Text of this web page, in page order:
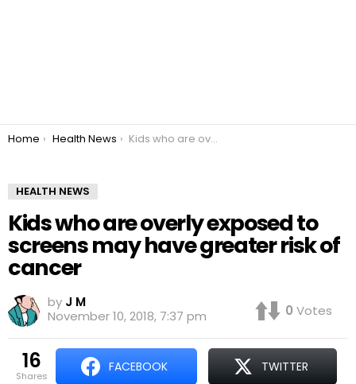
You are here:
Home Health News Kids who are overly exposed to screens may have greater risk of cancer
HEALTH NEWS
Kids who are overly exposed to
screens may have greater risk of
cancer
by J M
November 10, 2018, 7:37 pm
0 Votes
16
shares
FACEBOOK TWITTER